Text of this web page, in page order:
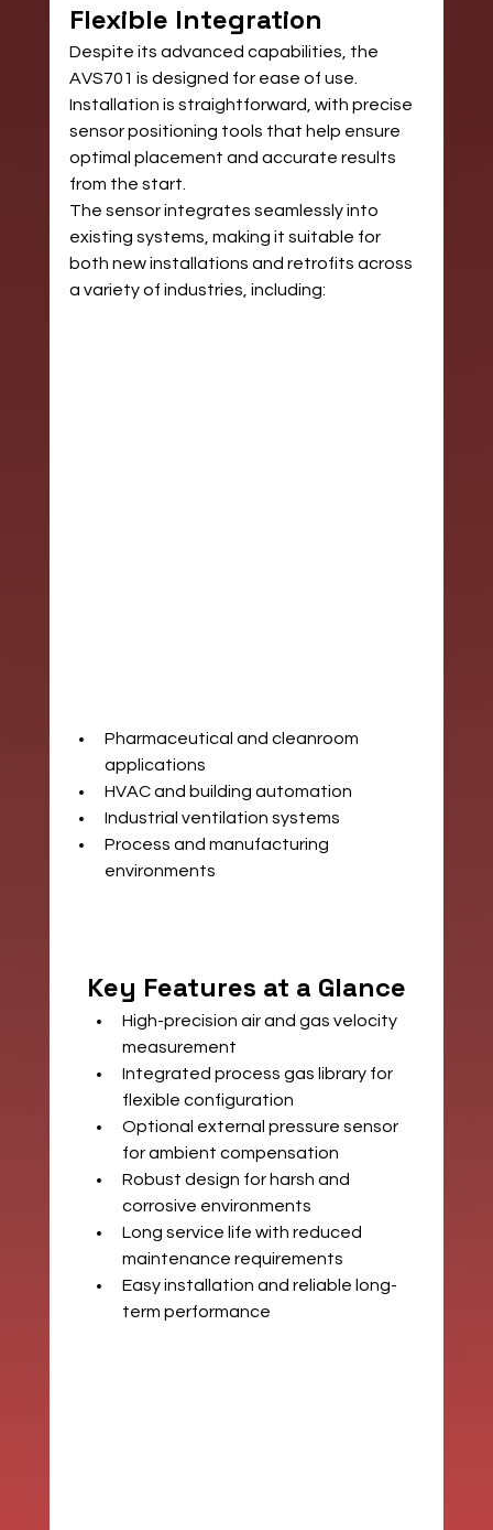
Flexible Integration
Despite its advanced capabilities, the
AVS701 is designed for ease of use.
Installation is straightforward, with precise
sensor positioning tools that help ensure
optimal placement and accurate results
from the start.
The sensor integrates seamlessly into
existing systems, making it suitable for
both new installations and retrofits across
a variety of industries, including:
Pharmaceutical and cleanroom
applications
HVAC and building automation
Industrial ventilation systems
Process and manufacturing
environments
Key Features at a Glance
High-precision air and gas velocity
measurement
Integrated process gas library for
flexible configuration
Optional external pressure sensor
for ambient compensation
Robust design for harsh and
corrosive environments
Long service life with reduced
maintenance requirements
Easy installation and reliable long-
term performance